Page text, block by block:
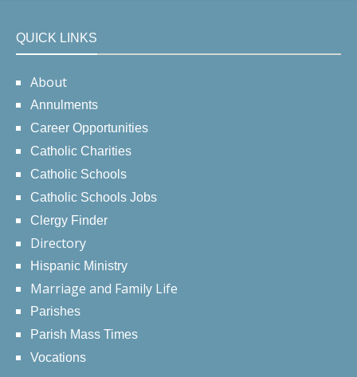
QUICK LINKS
About
Annulments
Career Opportunities
Catholic Charities
Catholic Schools
Catholic Schools Jobs
Clergy Finder
Directory
Hispanic Ministry
Marriage and Family Life
Parishes
Parish Mass Times
Vocations